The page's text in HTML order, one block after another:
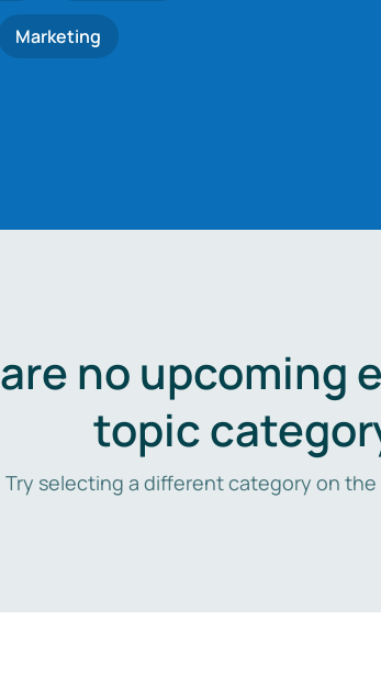
Marketing
no upcoming
topic
Try selecting a different category on the